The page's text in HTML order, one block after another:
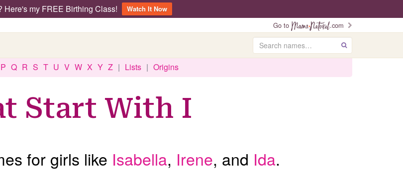
Here's my FREE Birthing Class!
Watch It Now
Go to
.com
Search GO
P Q R S T U V W X Y Z | Lists | Origins
Start With I
for girls like Isabella, Irene, and Ida.